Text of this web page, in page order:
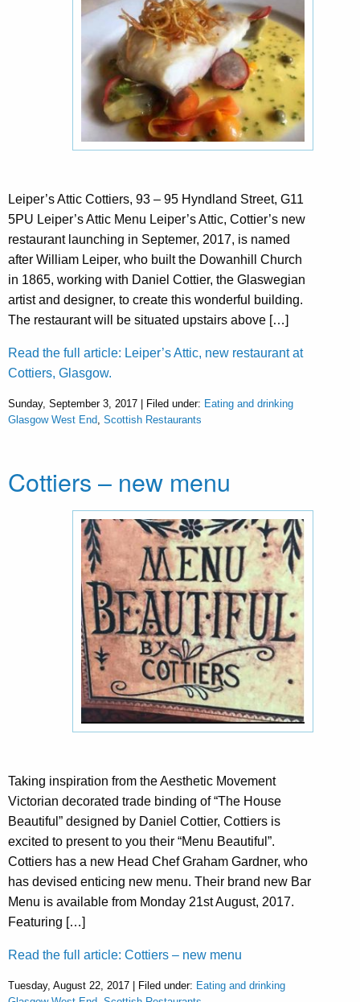
Leiper’s Attic Cottiers, 93 – 95 Hyndland Street, G11
5PU Leiper’s Attic Menu Leiper’s Attic, Cottier’s new
restaurant launching in Septemer, 2017, is named
after William Leiper, who built the Dowanhill Church
in 1865, working with Daniel Cottier, the Glaswegian
artist and designer, to create this wonderful building.
The restaurant will be situated upstairs above […]
Read the full article: Leiper’s Attic, new restaurant at
Cottiers, Glasgow.
Sunday, September 3, 2017 | Filed under: Eating and drinking
Glasgow West End Scottish Restaurants
Cottiers – new menu
Taking inspiration from the Aesthetic Movement
Victorian decorated trade binding of “The House
Beautiful” designed by Daniel Cottier, Cottiers is
excited to present to you their “Menu Beautiful”.
Cottiers has a new Head Chef Graham Gardner, who
has devised enticing new menu. Their brand new Bar
Menu is available from Monday 21st August, 2017.
Featuring […]
Read the full article: Cottiers – new menu
Tuesday, August 22, 2017 | Filed under: Eating and drinking